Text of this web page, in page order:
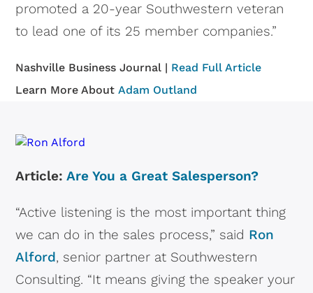
promoted a 20-year Southwestern veteran
to lead one of its 25 member companies.”
Nashville Business Journal | Read Full Article
Learn More AboutAdam Outland
Article:Are You a Great Salesperson?
“Active listening is the most important thing
we can do in the sales process,” said Ron
Alford, senior partner at Southwestern
Consulting. “It means giving the speaker your